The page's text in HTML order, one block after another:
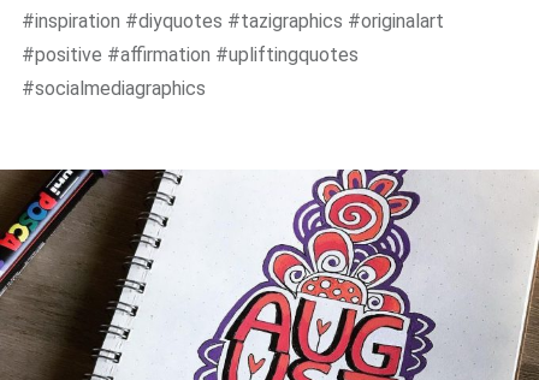
#inspiration #diyquotes #tazigraphics #originalart
#positive #affirmation #upliftingquotes
#socialmediagraphics